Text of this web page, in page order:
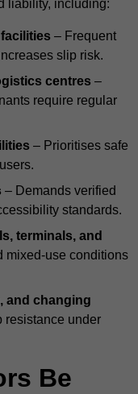
liability, including:
– Frequent
slip risk.
centres –
require regular
– Prioritises safe
– Demands verified
standards.
terminals, and
mixed-use conditions
and changing
resistance under
Be